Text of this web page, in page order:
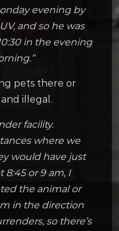
evening by
and so he was
in the evening
pets there or
illegal.
facility.
where we
would have just
8:45 or 9 am, I
the animal or
in the direction
so there’s